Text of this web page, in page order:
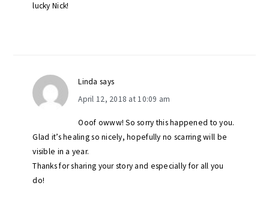
lucky Nick!
Linda says
April 12, 2018 at 10:09 am
Ooof owww! So sorry this happened to you.
Glad it’s healing so nicely, hopefully no scarring will be
visible in a year.
Thanks for sharing your story and especially for all you
do!